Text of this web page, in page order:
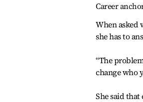
Career
When asked
she has to
“The
change who
She said